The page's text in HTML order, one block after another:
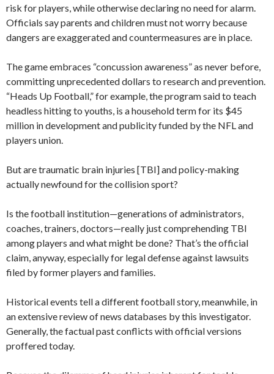
risk for players, while otherwise declaring no need for alarm.
Officials say parents and children must not worry because
dangers are exaggerated and countermeasures are in place.
The game embraces “concussion awareness” as never before,
committing unprecedented dollars to research and prevention.
“Heads Up Football,” for example, the program said to teach
headless hitting to youths, is a household term for its $45
million in development and publicity funded by the NFL and
players union.
But are traumatic brain injuries [TBI] and policy-making
actually newfound for the collision sport?
Is the football institution—generations of administrators,
coaches, trainers, doctors—really just comprehending TBI
among players and what might be done? That’s the official
claim, anyway, especially for legal defense against lawsuits
filed by former players and families.
Historical events tell a different football story, meanwhile, in
an extensive review of news databases by this investigator.
Generally, the factual past conflicts with official versions
proffered today.